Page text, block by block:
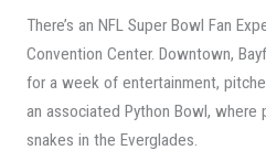
There’s an NFL Super Bowl Fan
Convention Center. Downtown,
for a week of entertainment,
an associated Python Bowl, where
snakes in the Everglades.